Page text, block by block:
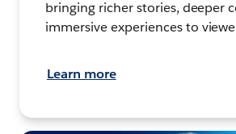
bringing richer stories, deeper
immersive experiences to
Learn more